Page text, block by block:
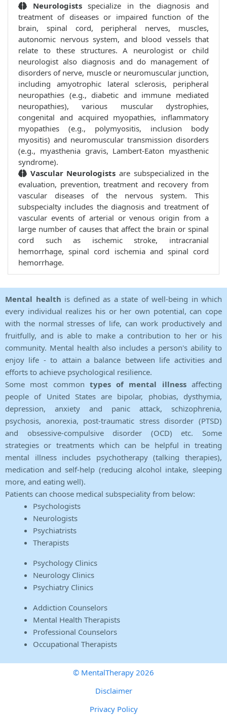
Neurologists specialize in the diagnosis and
treatment of diseases or impaired function of the
brain, spinal cord, peripheral nerves, muscles,
autonomic nervous system, and blood vessels that
relate to these structures. A neurologist or child
neurologist also diagnosis and do management of
disorders of nerve, muscle or neuromuscular junction,
including amyotrophic lateral sclerosis, peripheral
neuropathies (e.g., diabetic and immune mediated
neuropathies), various muscular dystrophies,
congenital and acquired myopathies, inflammatory
myopathies (e.g., polymyositis, inclusion body
myositis) and neuromuscular transmission disorders
(e.g., myasthenia gravis, Lambert-Eaton myasthenic
syndrome).
Vascular Neurologists are subspecialized in the
evaluation, prevention, treatment and recovery from
vascular diseases of the nervous system. This
subspecialty includes the diagnosis and treatment of
vascular events of arterial or venous origin from a
large number of causes that affect the brain or spinal
cord such as ischemic stroke, intracranial
hemorrhage, spinal cord ischemia and spinal cord
hemorrhage.
Mental health is defined as a state of well-being in which
every individual realizes his or her own potential, can cope
with the normal stresses of life, can work productively and
fruitfully, and is able to make a contribution to her or his
community. Mental health also includes a person's ability to
enjoy life - to attain a balance between life activities and
efforts to achieve psychological resilience.
Some most common types of mental illnessaffecting
people of United States are bipolar, phobias, dysthymia,
depression, anxiety and panic attack, schizophrenia,
psychosis, anorexia, post-traumatic stress disorder (PTSD)
and obsessive-compulsive disorder (OCD) etc. Some
strategies or treatments which can be helpful in treating
mental illness includes psychotherapy (talking therapies),
medication and self-help (reducing alcohol intake, sleeping
more, and eating well).
Patients can choose medical subspeciality from below:
Psychologists
Neurologists
Psychiatrists
Therapists
Psychology Clinics
Neurology Clinics
Psychiatry Clinics
Addiction Counselors
Mental Health Therapists
Professional Counselors
Occupational Therapists
© MentalTherapy 2026
Disclaimer
Privacy Policy